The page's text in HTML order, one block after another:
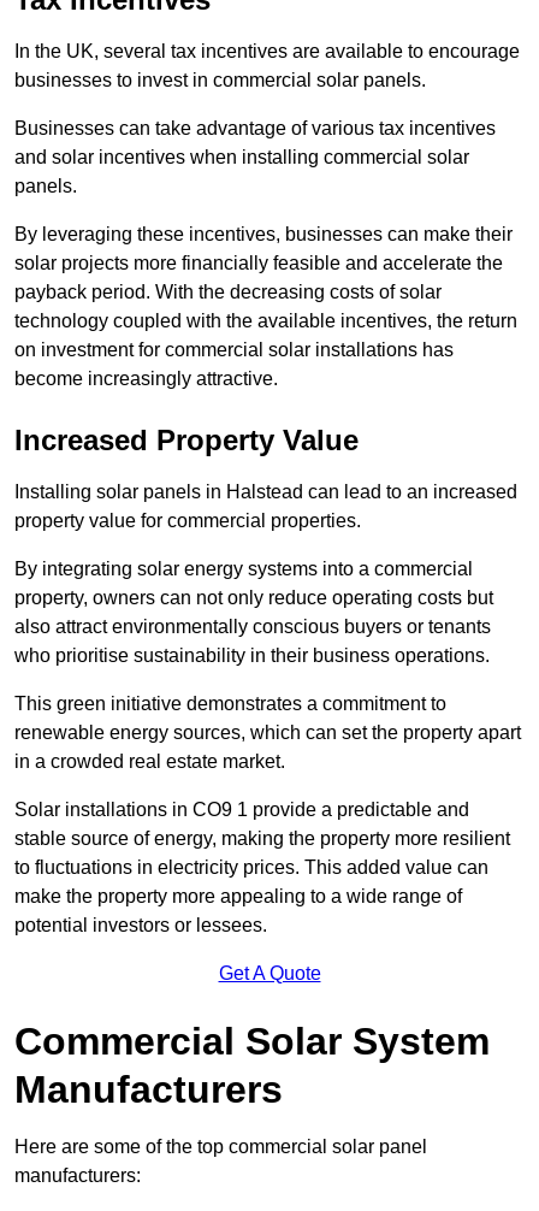
In the UK, several tax incentives are available to encourage
businesses to invest in commercial solar panels.
Businesses can take advantage of various tax incentives
and solar incentives when installing commercial solar
panels.
By leveraging these incentives, businesses can make their
solar projects more financially feasible and accelerate the
payback period. With the decreasing costs of solar
technology coupled with the available incentives, the return
on investment for commercial solar installations has
become increasingly attractive.
Increased Property Value
Installing solar panels in Halstead can lead to an increased
property value for commercial properties.
By integrating solar energy systems into a commercial
property, owners can not only reduce operating costs but
also attract environmentally conscious buyers or tenants
who prioritise sustainability in their business operations.
This green initiative demonstrates a commitment to
renewable energy sources, which can set the property apart
in a crowded real estate market.
Solar installations in CO9 1 provide a predictable and
stable source of energy, making the property more resilient
to fluctuations in electricity prices. This added value can
make the property more appealing to a wide range of
potential investors or lessees.
Get A Quote
Commercial Solar System
Manufacturers
Here are some of the top commercial solar panel
manufacturers: